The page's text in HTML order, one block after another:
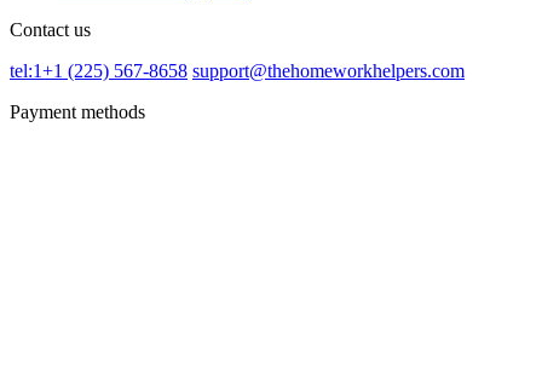
Contact us
tel:1+1 (225) 567-8658 support@thehomeworkhelpers.com
Payment methods